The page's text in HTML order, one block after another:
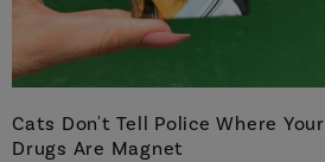
Cats Don't Tell Police Where Your
Drugs Are Magnet